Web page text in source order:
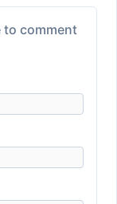
to comment